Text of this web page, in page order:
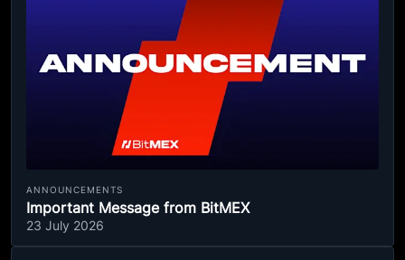
ANNOUNCEMENTS
Important Message from BitMEX
23 July 2026